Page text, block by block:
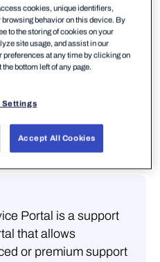
is a user portal for
platform, which
cyber security
end-to-end security
Portal is a support
that allows
or premium support
cookies, unique identifiers,
behavior on this device. By
to the storing of cookies on your
site usage, and assist in our
preferences at any time by clicking on
bottom left of any page.
Settings
Accept All Cookies